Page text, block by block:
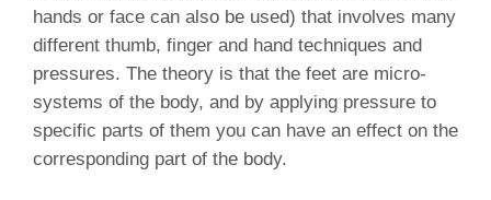
hands or face can also be used) that involves many
different thumb, finger and hand techniques and
pressures. The theory is that the feet are micro-
systems of the body, and by applying pressure to
specific parts of them you can have an effect on the
corresponding part of the body.